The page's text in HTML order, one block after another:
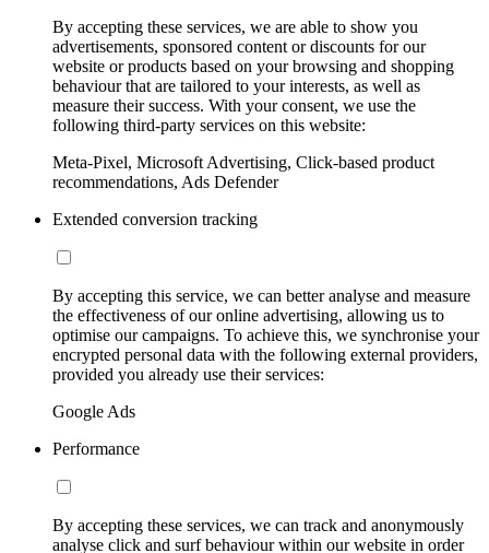
By accepting these services, we are able to show you
advertisements, sponsored content or discounts for our
website or products based on your browsing and shopping
behaviour that are tailored to your interests, as well as
measure their success. With your consent, we use the
following third-party services on this website:
Meta-Pixel, Microsoft Advertising, Click-based product
recommendations, Ads Defender
Extended conversion tracking
By accepting this service, we can better analyse and measure
the effectiveness of our online advertising, allowing us to
optimise our campaigns. To achieve this, we synchronise your
encrypted personal data with the following external providers,
provided you already use their services:
Google Ads
Performance
By accepting these services, we can track and anonymously
analyse click and surf behaviour within our website in order